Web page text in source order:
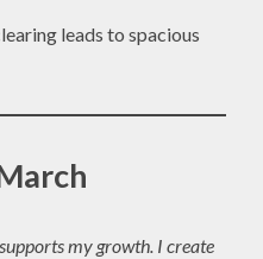
leads to spacious
my growth. I create